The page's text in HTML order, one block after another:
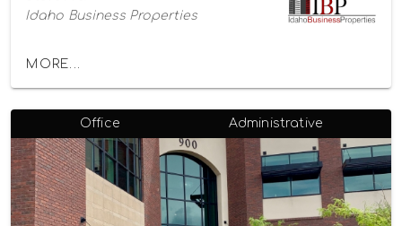
Idaho Business Properties
MORE...
Office Administrative